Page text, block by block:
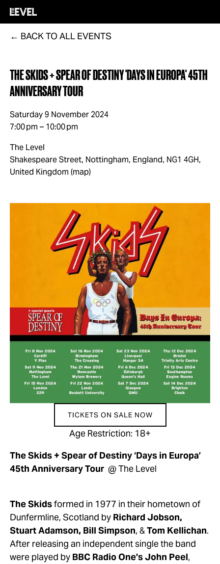
BACK TO ALL EVENTS
THE SKIDS + SPEAR OF DESTINY 'DAYS IN EUROPA' 45TH
ANNIVERSARY TOUR
Saturday 9 November 2024
7:00 pm
10:00 pm
The Level
Shakespeare Street Nottingham, England, NG1 4GH
United Kingdom (map)
TICKETS ON SALE NOW
Age Restriction: 18+
The Skids + Spear of Destiny ‘Days in Europa’
45th Anniversary Tour @ The Level
The Skids formed in 1977 in their hometown of
Dunfermline, Scotland by Richard Jobson,
Stuart Adamson, Bill Simpson, & Tom Kellichan.
After releasing an independent single the band
were played by BBC Radio One's John Peel,